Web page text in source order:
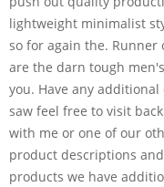
lightweight minimalist
so for again the.
are the darn tough
you. Have any
saw feel free to visit
with me or one of our
product descriptions
products we have